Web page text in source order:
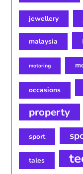
jewellery
malaysia
motoring
occasions
property
sport
tales